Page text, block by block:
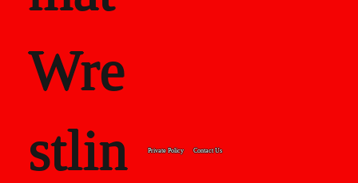
Wre
stlin
Private Policy Contact Us